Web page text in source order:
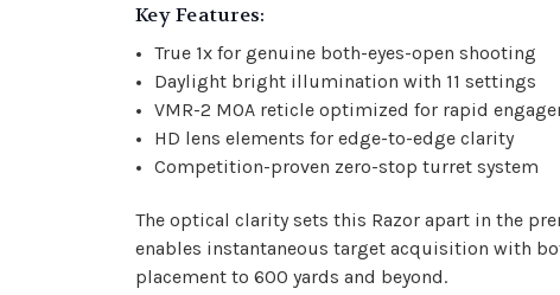
Key Features:
True 1x for genuine both-eyes-open shooting
Daylight bright illumination with 11 settings
VMR-2 MOA reticle optimized for rapid
HD lens elements for edge-to-edge clarity
Competition-proven zero-stop turret system
The optical clarity sets this Razor apart in the
enables instantaneous target acquisition with
placement to 600 yards and beyond.